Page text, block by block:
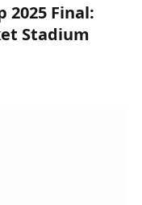
2025 Final:
Stadium